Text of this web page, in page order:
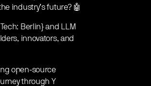
industry’s future? 🤖
Berlin} and LLM
innovators, and
open-source
through Y